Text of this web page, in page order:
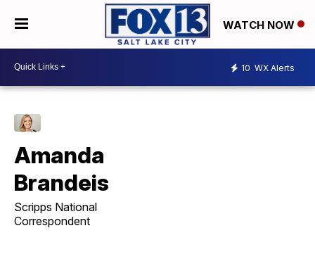
WATCH NOW
10 WX Alerts
Amanda
Brandeis
Scripps National
Correspondent